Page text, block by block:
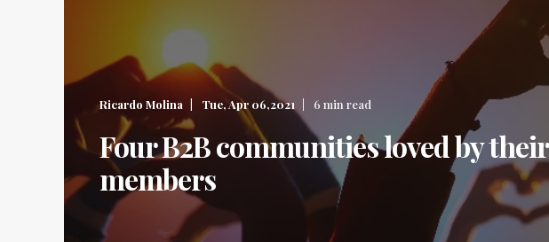
Ricardo Molina Tue, Apr 06,2021 6 min read
Four B2B communities loved by their
members